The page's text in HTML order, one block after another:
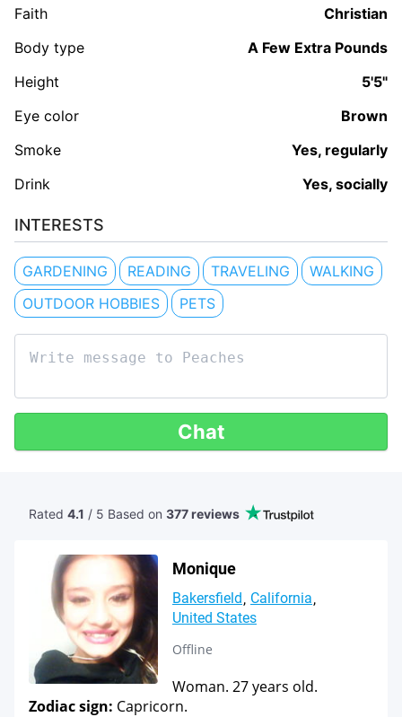
Faith
Christian
Body type
A Few Extra Pounds
Height
5'5"
Eye color
Brown
Smoke
Yes, regularly
Drink
Yes, socially
INTERESTS
GARDENING READING TRAVELING
WALKING
OUTDOOR HOBBIES
PETS
Chat
Rated 4.1 / 5 Based on 377 reviews
Monique
Bakersfield California
United States
Offline
Woman. 27 years old.
Zodiac sign: Capricorn.